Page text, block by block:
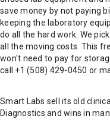
save money by not paying
keeping the laboratory
do all the hard work. We
all the moving costs. This
won't need to pay for
call +1 (508) 429-0450 or
Smart Labs sell its old
Diagnostics and wins in